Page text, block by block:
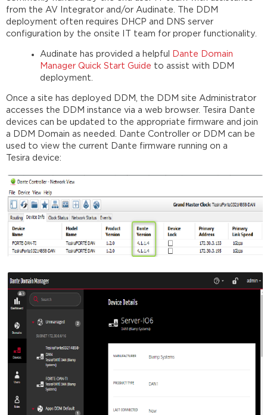
from the AV Integrator and/or Audinate. The DDM
deployment often requires DHCP and DNS server
configuration by the onsite IT team for proper functionality.
Audinate has provided a helpful
Dante Domain
Manager Quick Start Guide to assist with DDM
deployment.
Once a site has deployed DDM, the DDM site Administrator
accesses the DDM instance via a web browser. Tesira Dante
devices can be updated to the appropriate firmware and join
a DDM Domain as needed. Dante Controller or DDM can be
used to view the current Dante firmware running on a
Tesira device: